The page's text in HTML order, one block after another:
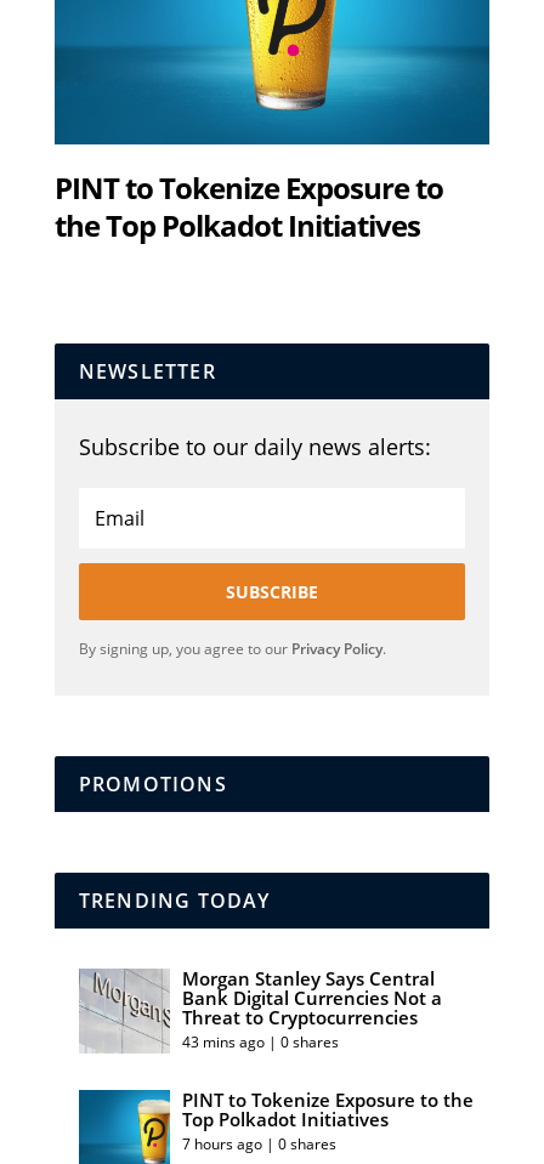
PINT to Tokenize Exposure to
the Top Polkadot Initiatives
NEWSLETTER
Subscribe to our daily news alerts:
SUBSCRIBE
By signing up, you agree to our Privacy Policy.
PROMOTIONS
TRENDING TODAY
Morgan Stanley Says Central
Bank Digital Currencies Not a
Threat to Cryptocurrencies
43 mins ago | 0 shares
PINT to Tokenize Exposure to the
Top Polkadot Initiatives
7 hours ago | 0 shares